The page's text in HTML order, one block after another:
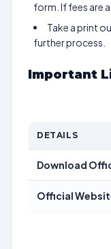
form. If fees are
Take a print
further process.
Important
DETAILS
Download
Official